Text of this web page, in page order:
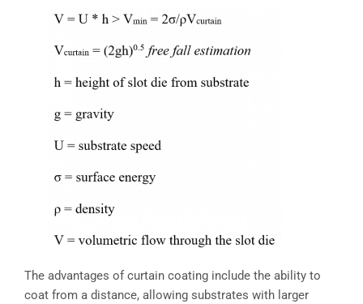
The advantages of curtain coating include the ability to
coat from a distance, allowing substrates with larger